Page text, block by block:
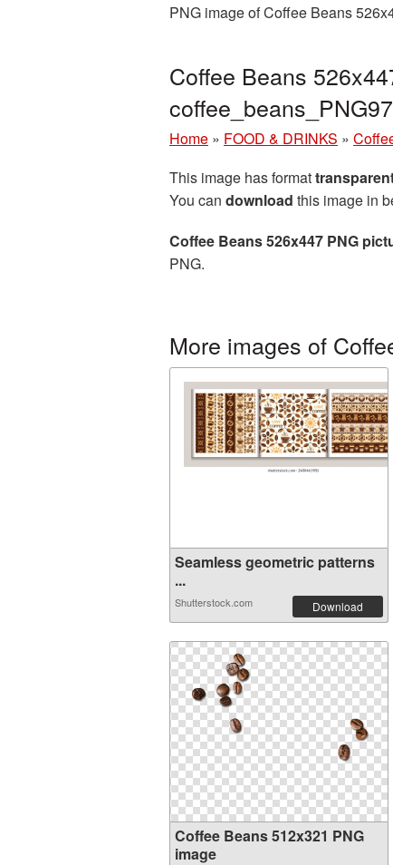
PNG image of Coffee Beans
Coffee Beans
Home » FOOD & DRINKS »
This image has format
You can download this image in
Coffee Beans 526x447 PNG
PNG.
More images of
Seamless geometric patterns
...
Shutterstock.com Download
Coffee Beans 512x321 PNG
image